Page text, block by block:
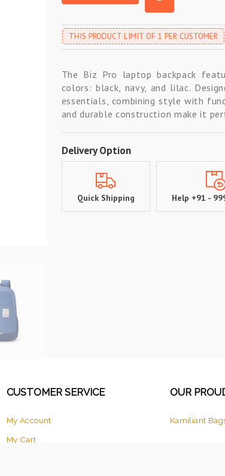
THIS PRODUCT LIMIT OF 1 PER CUSTOMER
The Biz Pro laptop backpack
colors: black, navy, and lilac.
essentials, combining style with
and durable construction make it
Delivery Option
Quick Shipping Help +91 -
CUSTOMER SERVICE
My Account
My Cart
OUR
Kamiliant